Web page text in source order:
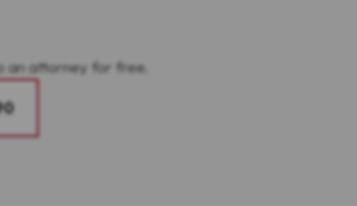
an attorney for free.